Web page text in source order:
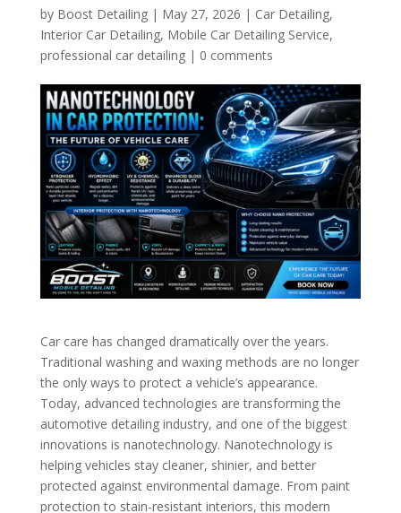
by Boost Detailing| May 27, 2026 | Car Detailing,
Interior Car Detailing, Mobile Car Detailing Service,
professional car detailing| 0 comments
Car care has changed dramatically over the years.
Traditional washing and waxing methods are no longer
the only ways to protect a vehicle’s appearance.
Today, advanced technologies are transforming the
automotive detailing industry, and one of the biggest
innovations is nanotechnology. Nanotechnology is
helping vehicles stay cleaner, shinier, and better
protected against environmental damage. From paint
protection to stain-resistant interiors, this modern